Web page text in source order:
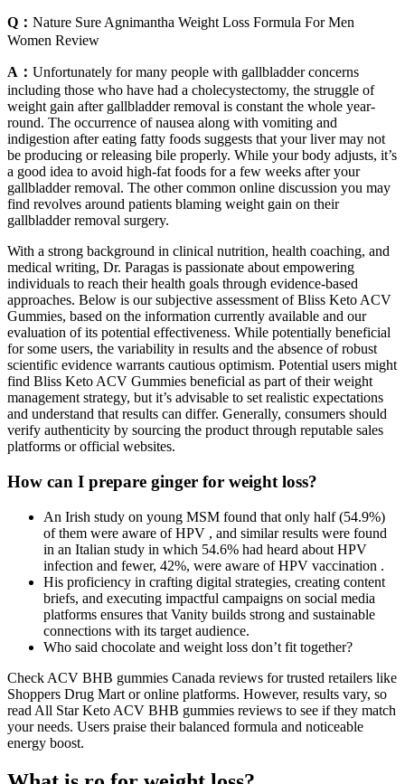
Q： Nature Sure Agnimantha Weight Loss Formula For Men
Women Review
A： Unfortunately for many people with gallbladder concerns
including those who have had a cholecystectomy, the struggle of
weight gain after gallbladder removal is constant the whole year-
round. The occurrence of nausea along with vomiting and
indigestion after eating fatty foods suggests that your liver may not
be producing or releasing bile properly. While your body adjusts, it’s
a good idea to avoid high-fat foods for a few weeks after your
gallbladder removal. The other common online discussion you may
find revolves around patients blaming weight gain on their
gallbladder removal surgery.
With a strong background in clinical nutrition, health coaching, and
medical writing, Dr. Paragas is passionate about empowering
individuals to reach their health goals through evidence-based
approaches. Below is our subjective assessment of Bliss Keto ACV
Gummies, based on the information currently available and our
evaluation of its potential effectiveness. While potentially beneficial
for some users, the variability in results and the absence of robust
scientific evidence warrants cautious optimism. Potential users might
find Bliss Keto ACV Gummies beneficial as part of their weight
management strategy, but it’s advisable to set realistic expectations
and understand that results can differ. Generally, consumers should
verify authenticity by sourcing the product through reputable sales
platforms or official websites.
How can I prepare ginger for weight loss?
An Irish study on young MSM found that only half (54.9%)
of them were aware of HPV , and similar results were found
in an Italian study in which 54.6% had heard about HPV
infection and fewer, 42%, were aware of HPV vaccination .
His proficiency in crafting digital strategies, creating content
briefs, and executing impactful campaigns on social media
platforms ensures that Vanity builds strong and sustainable
connections with its target audience.
Who said chocolate and weight loss don’t fit together?
Check ACV BHB gummies Canada reviews for trusted retailers like
Shoppers Drug Mart or online platforms. However, results vary, so
read All Star Keto ACV BHB gummies reviews to see if they match
your needs. Users praise their balanced formula and noticeable
energy boost.